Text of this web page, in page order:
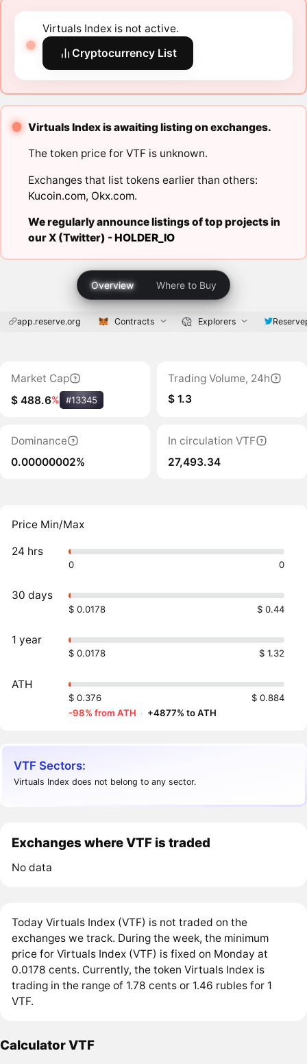
Virtuals Index is not active.
Cryptocurrency List
Virtuals Index is awaiting listing on exchanges.
The token price for VTF is unknown.
Exchanges that list tokens earlier than others:
Kucoin.com, Okx.com.
We regularly announce listings of top projects in
our X (Twitter) -HOLDER_IO
Overview Where to Buy
app.reserve.org Contracts Explorers
Market Cap
$ 488.6% #13345
Trading Volume, 24h
$ 1.3
Dominance
0.00000002%
In circulation VTF
27,493.34
Price Min/Max
24 hrs
0 0
30 days
$ 0.0178 $ 0.44
1 year
$ 0.0178 $ 1.32
ATH
$ 0.376
$ 0.884
-98% from ATH · +4877% to ATH
VTF Sectors:
Virtuals Index does not belong to any sector.
Exchanges where VTF is traded
No data
Today Virtuals Index (VTF) is not traded on the
exchanges we track. During the week, the minimum
price for Virtuals Index (VTF) is fixed on Monday at
0.0178 cents. Currently, the token Virtuals Index is
trading in the range of 1.78 cents or 1.46 rubles for 1
VTF.
Calculator VTF